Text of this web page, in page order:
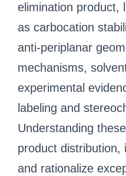
elimination product,
as carbocation
anti-periplanar
mechanisms,
experimental
labeling and
Understanding
product distribution,
and rationalize